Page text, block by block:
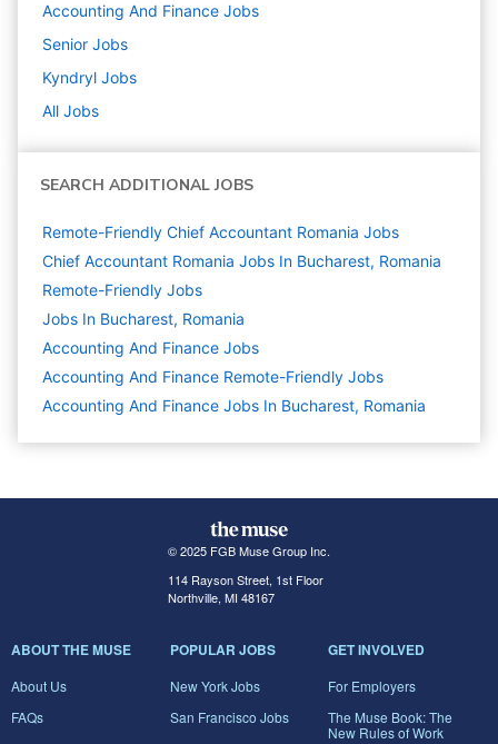
Accounting And Finance Jobs
Senior Jobs
Kyndryl Jobs
All Jobs
SEARCH ADDITIONAL JOBS
Remote-Friendly Chief Accountant Romania Jobs
Chief Accountant Romania Jobs In Bucharest, Romania
Remote-Friendly Jobs
Jobs In Bucharest, Romania
Accounting And Finance Jobs
Accounting And Finance Remote-Friendly Jobs
Accounting And Finance Jobs In Bucharest, Romania
© 2025 FGB Muse Group Inc.
114 Rayson Street, 1st Floor
Northville, MI 48167
ABOUT THE MUSE
About Us
FAQs
POPULAR JOBS
New York Jobs
San Francisco Jobs
GET INVOLVED
For Employers
The Muse Book: The
New Rules of Work